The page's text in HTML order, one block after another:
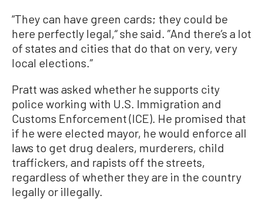
“They can have green cards; they could be
here perfectly legal,“ she said. ”And there’s a lot
of states and cities that do that on very, very
local elections.”
Pratt was asked whether he supports city
police working with U.S. Immigration and
Customs Enforcement (ICE). He promised that
if he were elected mayor, he would enforce all
laws to get drug dealers, murderers, child
traffickers, and rapists off the streets,
regardless of whether they are in the country
legally or illegally.